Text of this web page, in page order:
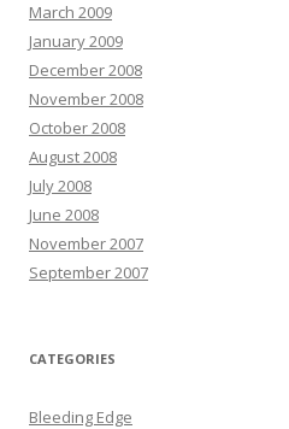
March 2009
January 2009
December 2008
November 2008
October 2008
August 2008
July 2008
June 2008
November 2007
September 2007
CATEGORIES
Bleeding Edge